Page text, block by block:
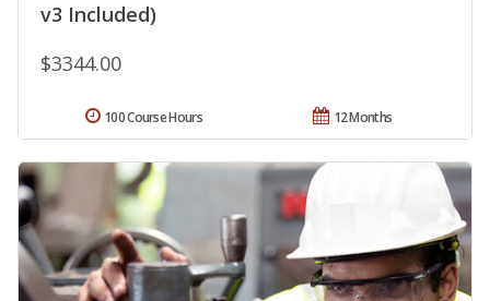
v3 Included)
$3344.00
12 Months
100 Course Hours